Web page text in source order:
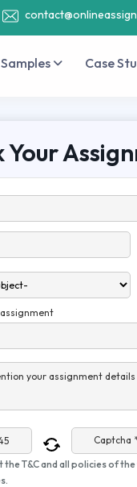
Samples Case
Your
your assignment details
Captcha
the T&C and all policies of